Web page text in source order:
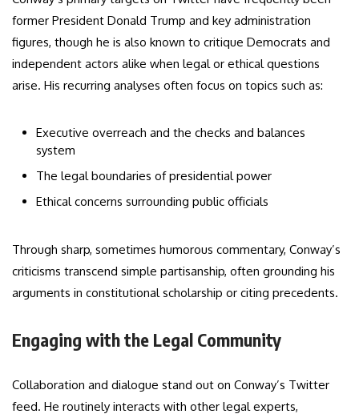
former President Donald Trump and key administration
figures, though he is also known to critique Democrats and
independent actors alike when legal or ethical questions
arise. His recurring analyses often focus on topics such as:
Executive overreach and the checks and balances
system
The legal boundaries of presidential power
Ethical concerns surrounding public officials
Through sharp, sometimes humorous commentary, Conway’s
criticisms transcend simple partisanship, often grounding his
arguments in constitutional scholarship or citing precedents.
Engaging with the Legal Community
Collaboration and dialogue stand out on Conway’s Twitter
feed. He routinely interacts with other legal experts,